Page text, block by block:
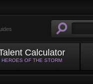
Calculator
HEROES OF THE STORM